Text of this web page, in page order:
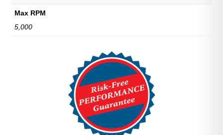
Max RPM
5,000